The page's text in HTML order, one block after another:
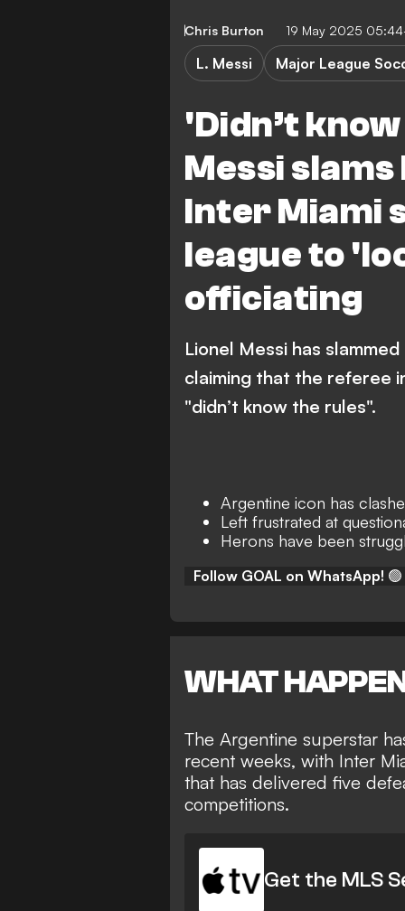
Chris Burton 19 May 2025
'Didn’t
Messi
Inter Miami
league to
officiating
L. Messi Major League
Lionel Messi has
claiming that the referee
"didn’t know the rules".
Argentine icon has
Left frustrated at
Herons have been
Follow GOAL on WhatsApp!
WHAT
The Argentine superstar
recent weeks, with Inter
that has delivered five
competitions.
Get the MLS